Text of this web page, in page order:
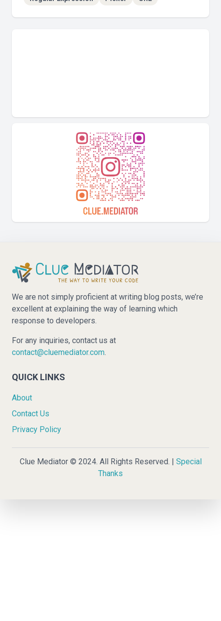
We are not simply proficient at writing blog posts, we’re
excellent at explaining the way of learning which
response to developers.
For any inquiries, contact us at
contact@cluemediator.com.
QUICK LINKS
About
Contact Us
Privacy Policy
Clue Mediator © 2024. All Rights Reserved. | Special
Thanks